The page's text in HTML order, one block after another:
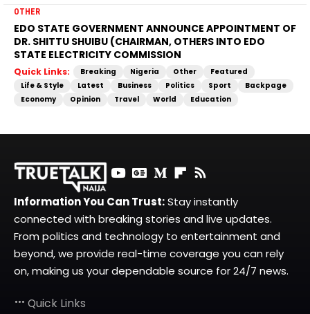
OTHER
EDO STATE GOVERNMENT ANNOUNCE APPOINTMENT OF
DR. SHITTU SHUIBU (CHAIRMAN, OTHERS INTO EDO
STATE ELECTRICITY COMMISSION
Quick Links: Breaking Nigeria Other
Featured
Life & Style
Latest Business Politics Sport
Backpage
Economy
Opinion Travel World Education
Information You Can Trust:Stay instantly
connected with breaking stories and live updates.
From politics and technology to entertainment and
beyond, we provide real-time coverage you can rely
on, making us your dependable source for 24/7 news.
Quick Links